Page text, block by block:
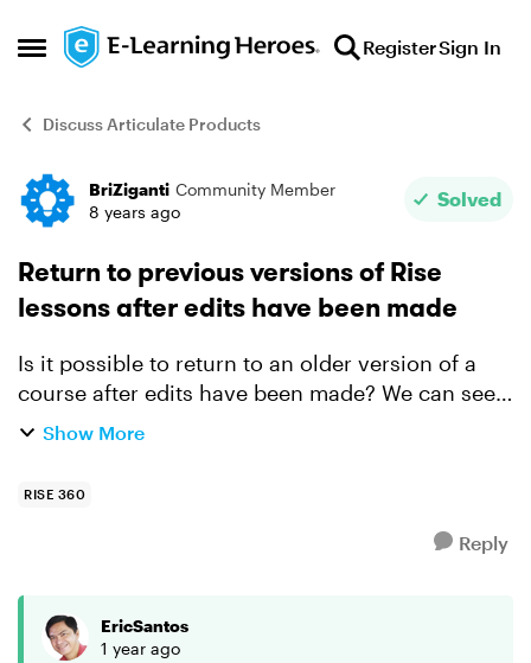
Open Side Menu
Skip to content RegisterSign In
Discuss Articulate Products
Forum Discussion
BriZiganti Community Member
8 years ago
Solved
Return to previous versions of Rise
lessons after edits have been made
Is it possible to return to an older version of a
course after edits have been made? We can see
the old version in Review, but what if we decided
Show More
RISE 360
Reply
EricSantos
1 year ago